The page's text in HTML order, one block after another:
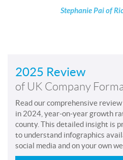
Stephanie Pai of
2025 Review
of UK Company
Read our comprehensive
in 2024, year-on-year growth
county. This detailed insight is
to understand infographics
social media and on your own